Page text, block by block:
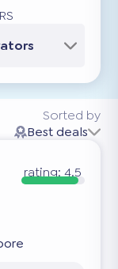
Sorted by
Best deals
rating: 4.5